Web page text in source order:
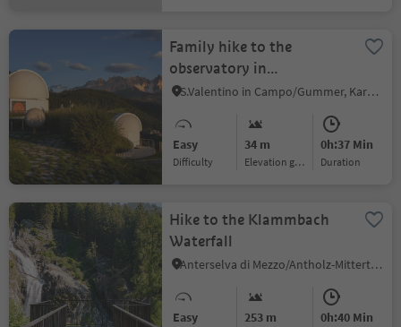
Family hike to the
observatory in
Gummer|San Valentino
S.Valentino in Campo/Gummer, Karneid/Cornedo all'Isarco, Dolomites Region Eggental
Easy
Difficulty
34 m
Elevation gain
0h:37 Min
duration
Hike to the Klammbach
Waterfall
Anterselva di Mezzo/Antholz-Mittertal, Rasen-Antholz/Rasun Anterselva, Dolomites Region Kronplatz/Plan de Corones
Easy 253 m 0h:40 Min